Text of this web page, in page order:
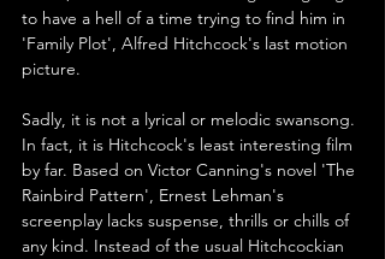
to have a hell of a time trying to find him in
'Family Plot', Alfred Hitchcock's last motion
picture.
Sadly, it is not a lyrical or melodic swansong.
In fact, it is Hitchcock's least interesting film
by far. Based on Victor Canning's novel 'The
Rainbird Pattern', Ernest Lehman's
screenplay lacks suspense, thrills or chills of
any kind. Instead of the usual Hitchcockian